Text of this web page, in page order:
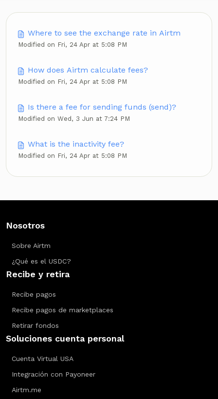
Where to see the exchange rate in Airtm
Modified on Fri, 24 Apr at 5:08 PM
How does Airtm calculate fees?
Modified on Fri, 24 Apr at 5:08 PM
Is there a fee for sending funds (send)?
Modified on Wed, 3 Jun at 7:24 PM
What is the inactivity fee?
Modified on Fri, 24 Apr at 5:08 PM
Nosotros
Sobre Airtm
¿Qué es el USDC?
Recibe y retira
Recibe pagos
Recibe pagos de marketplaces
Retirar fondos
Soluciones cuenta personal
Cuenta Virtual USA
Integración con Payoneer
Airtm.me